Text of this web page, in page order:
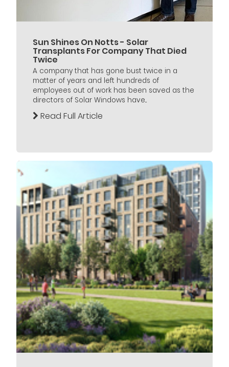
Sun Shines On Notts - Solar
Transplants For Company That Died
Twice
A company that has gone bust twice in a
matter of years and left hundreds of
employees out of work has been saved as the
directors of Solar Windows have...
Read Full Article